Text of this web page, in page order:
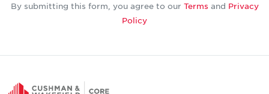
By submitting this form, you agree to our Terms and Privacy
Policy